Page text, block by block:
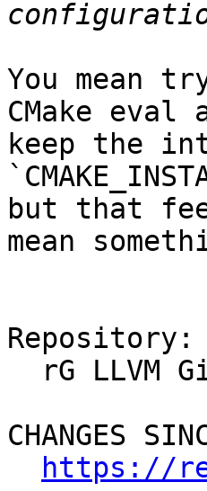
You mean
CMake
keep the
but that
mean
Repository:
CHANGES
https://